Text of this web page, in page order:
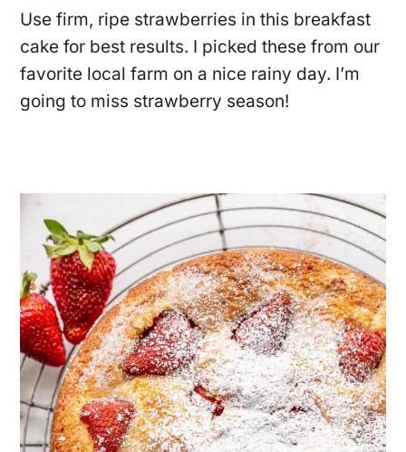
Use firm, ripe strawberries in this breakfast
cake for best results. I picked these from our
favorite local farm on a nice rainy day. I’m
going to miss strawberry season!